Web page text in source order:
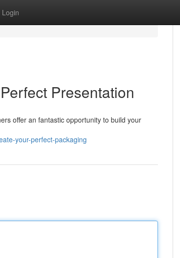
Login
Presentation
offer an fantastic opportunity to build your
your-perfect-packaging